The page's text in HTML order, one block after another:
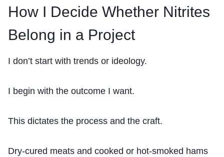
How I Decide Whether Nitrites
Belong in a Project
I don’t start with trends or ideology.
I begin with the outcome I want.
This dictates the process and the craft.
Dry-cured meats and cooked or hot-smoked hams